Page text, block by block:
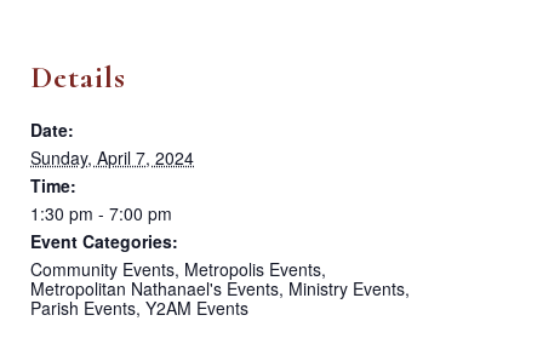
Details
Date:
Sunday, April 7, 2024
Time:
1:30 pm - 7:00 pm
Event Categories:
Community Events, Metropolis Events,
Metropolitan Nathanael's Events, Ministry Events,
Parish Events, Y2AM Events